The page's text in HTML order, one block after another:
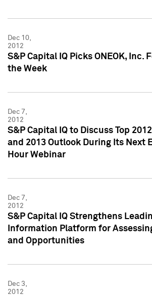
Dec 10,
2012
S&P Capital IQ Picks ONEOK, Inc.
the Week
Dec 7,
2012
S&P Capital IQ to Discuss Top
and 2013 Outlook During Its Next
Hour Webinar
Dec 7,
2012
S&P Capital IQ Strengthens
Information Platform for
and Opportunities
Dec 3,
2012